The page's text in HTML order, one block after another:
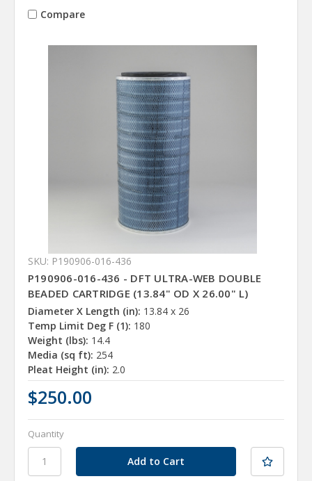
Compare
SKU: P190906-016-436
P190906-016-436 - DFT ULTRA-WEB DOUBLE
BEADED CARTRIDGE (13.84" OD X 26.00" L)
Diameter X Length (in): 13.84 x 26
Temp Limit Deg F (1): 180
Weight (lbs): 14.4
Media (sq ft): 254
Pleat Height (in): 2.0
$250.00
Quantity